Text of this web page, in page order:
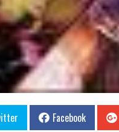
Facebook